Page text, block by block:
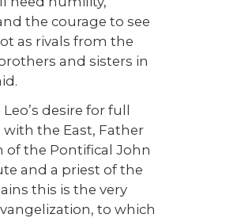
the courage to see
as rivals from the
and sisters in
desire for full
the East, Father
of the Pontifical John
and a priest of the
this is the very
to which